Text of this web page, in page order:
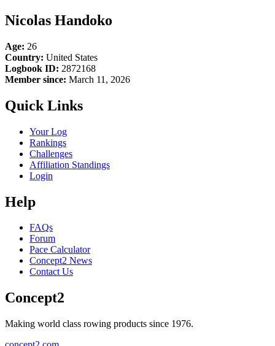
Nicolas Handoko
Age: 26
Country: United States
Logbook ID: 2872168
Member since: March 11, 2026
Quick Links
Your Log
Rankings
Challenges
Affiliation Standings
Login
Help
FAQs
Forum
Pace Calculator
Concept2 News
Contact Us
Concept2
Making world class rowing products since 1976.